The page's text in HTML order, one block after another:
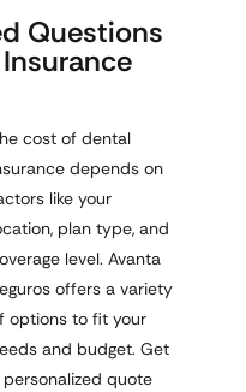
Questions
cost of dental
depends on
like your
plan type, and
level. Avanta
offers a variety
options to fit your
and budget. Get
personalized quote